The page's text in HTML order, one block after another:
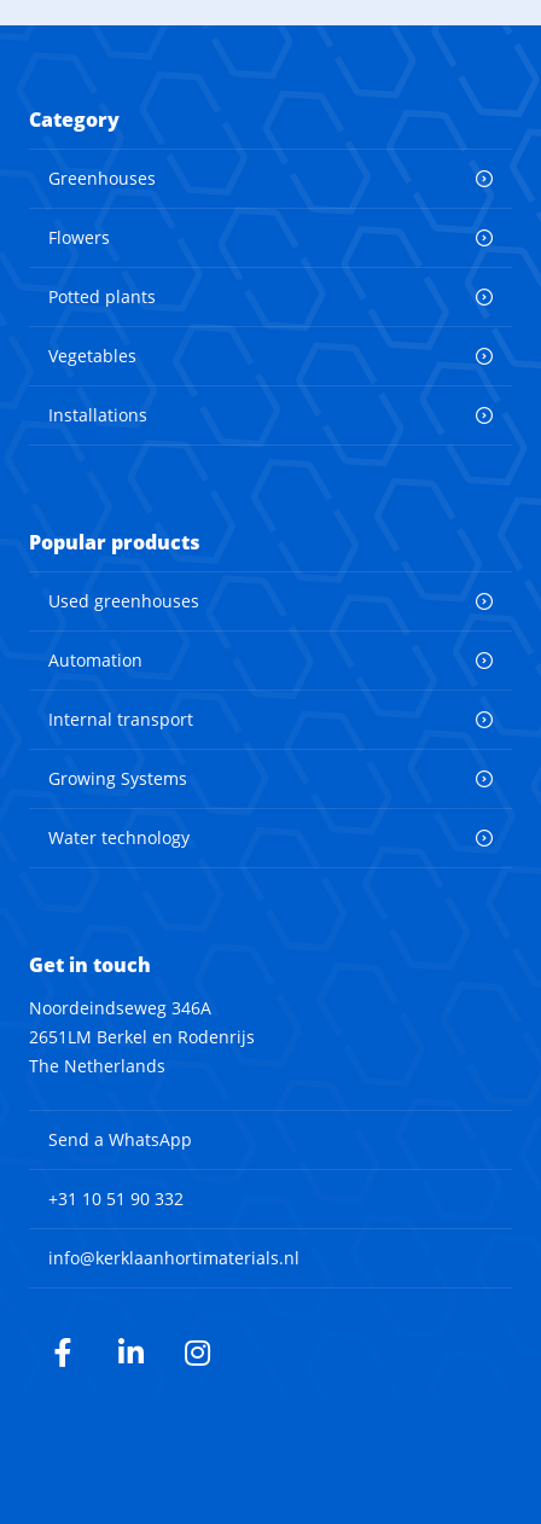
Category
Greenhouses
Flowers
Potted plants
Vegetables
Installations
Popular products
Used greenhouses
Automation
Internal transport
Growing Systems
Water technology
Get in touch
Noordeindseweg 346A
2651LM Berkel en Rodenrijs
The Netherlands
Send a WhatsApp
+31 10 51 90 332
info@kerklaanhortimaterials.nl
Facebook
LinkedInInstagram